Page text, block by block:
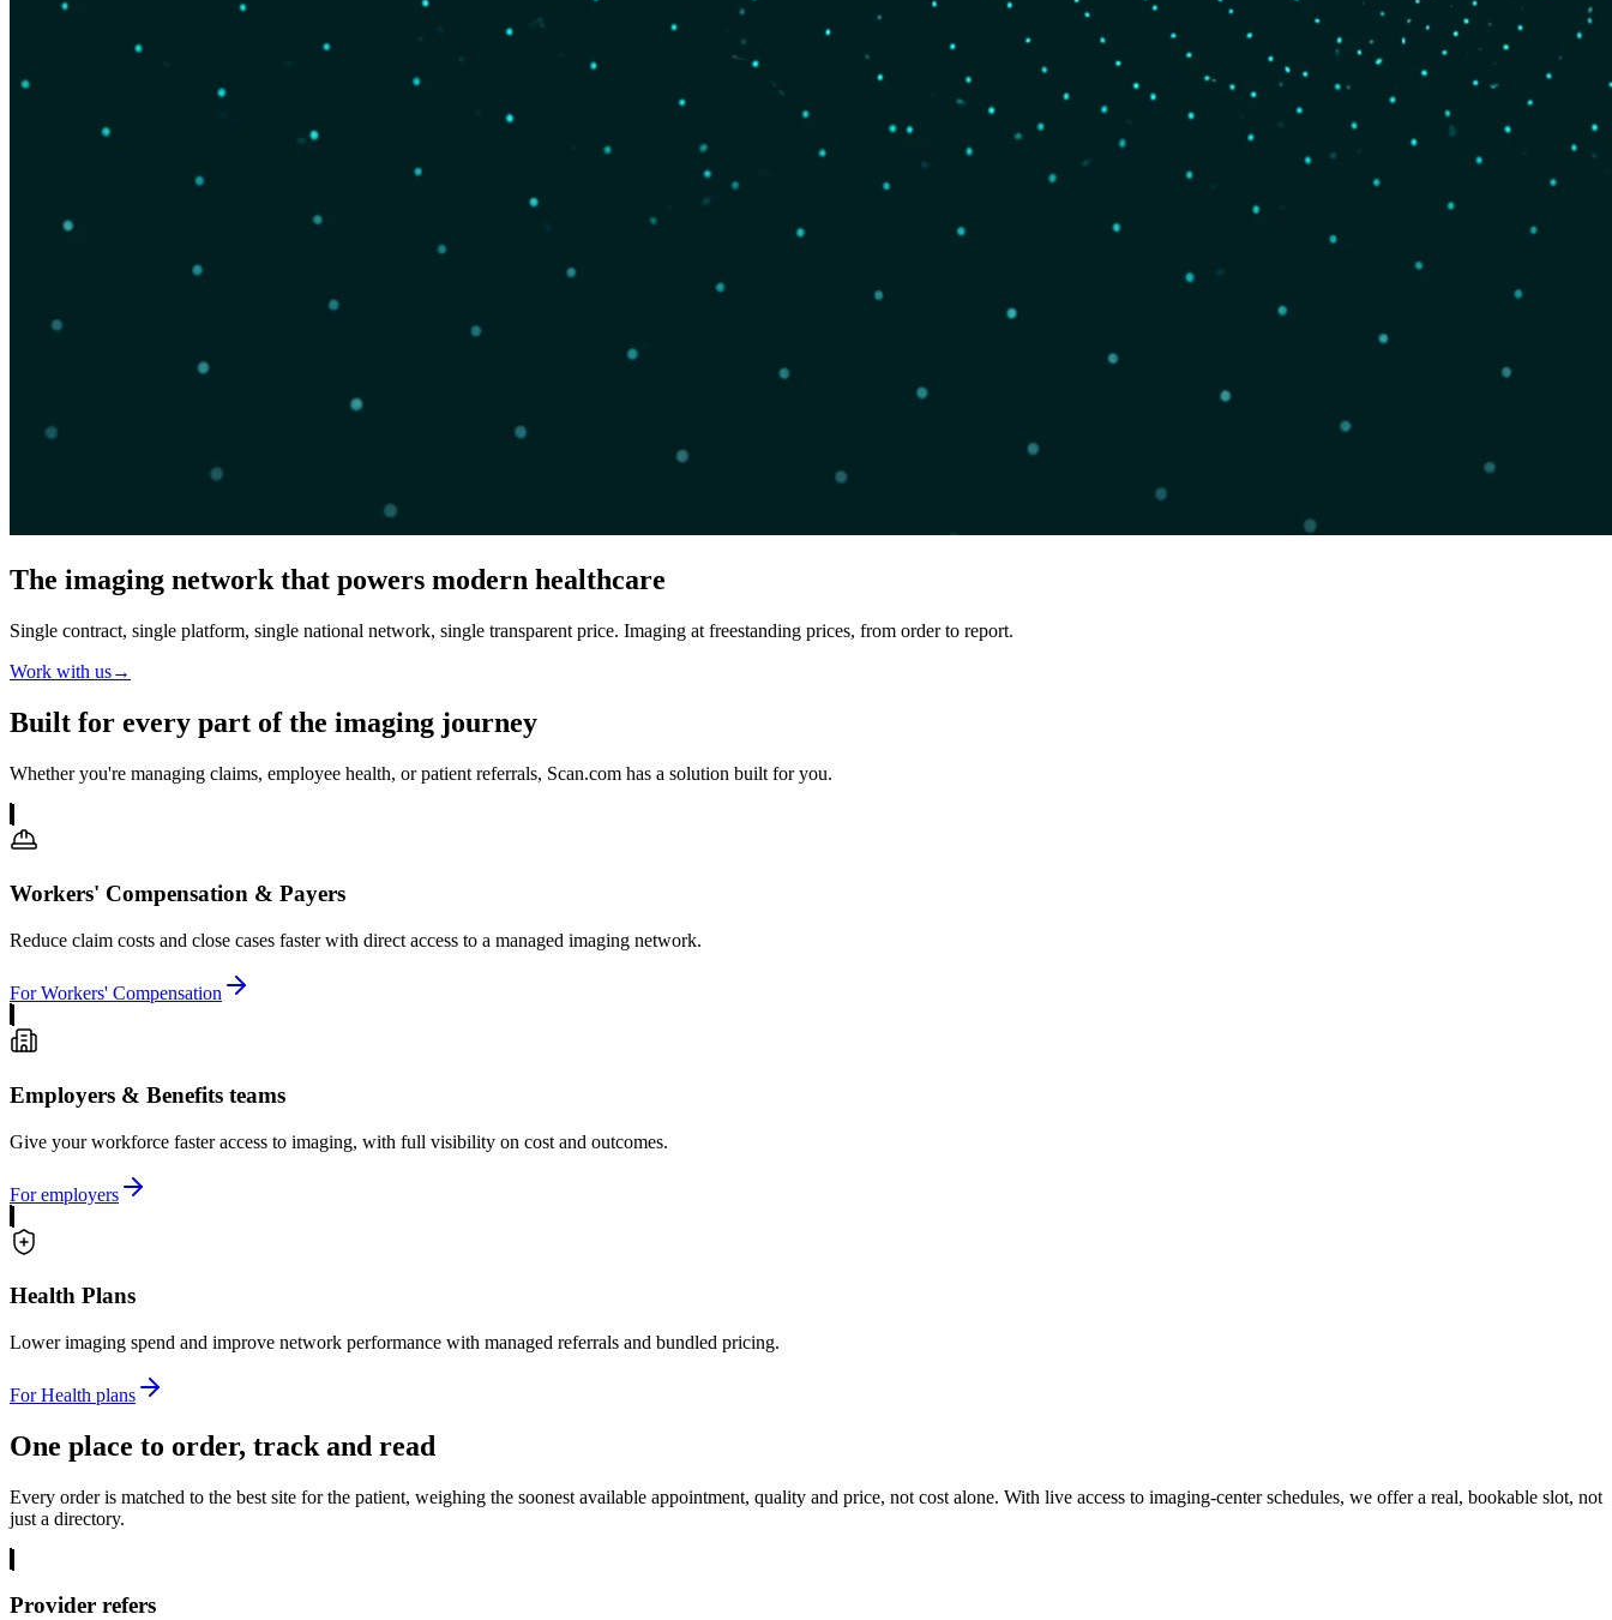
The imaging network that powers modern healthcare
Single contract, single platform, single national network, single transparent price. Imaging at freestanding prices, from order to report.
Work with us→
Built for every part of the imaging journey
Whether you're managing claims, employee health, or patient referrals, Scan.com has a solution built for you.
Workers' Compensation & Payers
Reduce claim costs and close cases faster with direct access to a managed imaging network.
For Workers' Compensation
Employers & Benefits teams
Give your workforce faster access to imaging, with full visibility on cost and outcomes.
For employers
Health Plans
Lower imaging spend and improve network performance with managed referrals and bundled pricing.
For Health plans
One place to order, track and read
Every order is matched to the best site for the patient, weighing the soonest available appointment, quality and price, not cost alone. With live access to imaging-center schedules, we offer a real, bookable slot, not
just a directory.
Provider refers